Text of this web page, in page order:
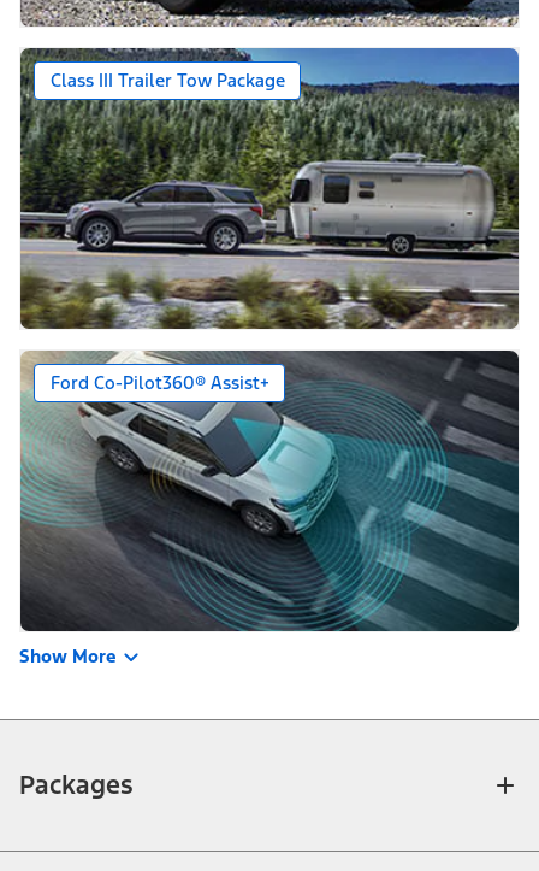
Class III Trailer Tow Package
Ford Co-Pilot360® Assist+
Show More
Packages